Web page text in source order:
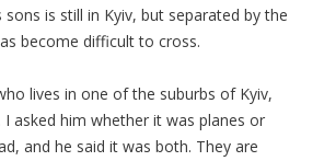
is still in Kyiv, but separated by the
become difficult to cross.
lives in one of the suburbs of Kyiv,
asked him whether it was planes or
and he said it was both. They are